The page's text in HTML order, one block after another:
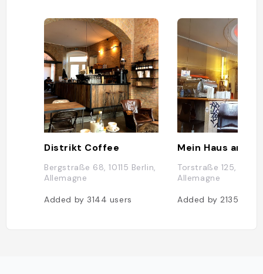
Distrikt Coffee
Bergstraße 68, 10115 Berlin,
Allemagne
Added by 3144 users
Mein Haus am
Torstraße 125, 10119
Allemagne
Added by 2135